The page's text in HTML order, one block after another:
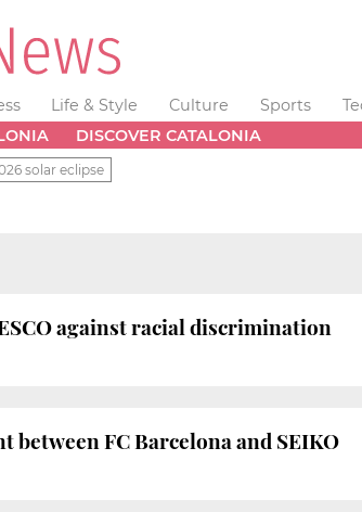
Life & Style Culture Sports
DISCOVER CATALONIA
solar eclipse
against racial discrimination
between FC Barcelona and SEIKO